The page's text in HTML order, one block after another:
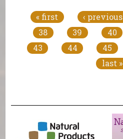
« first ‹ previous
38
39 40
43
44 45
last »